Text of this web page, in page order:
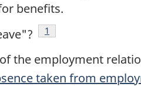
benefits.
Footnote
1
the employment
taken from